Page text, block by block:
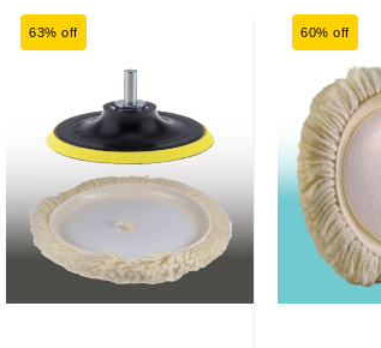
63% off 60% off